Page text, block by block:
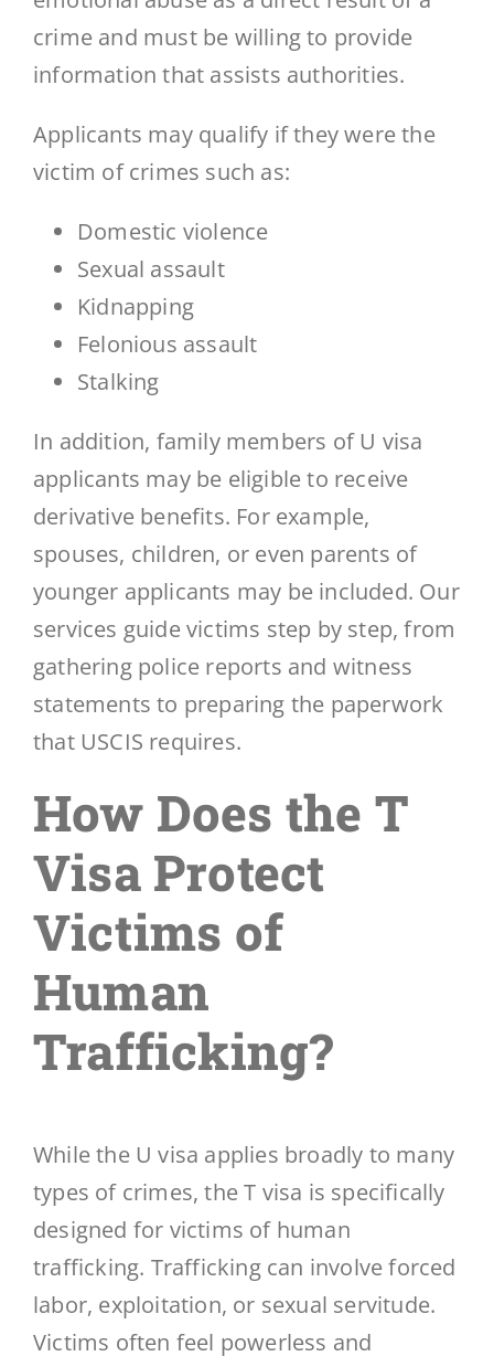
crime and must be willing to provide
information that assists authorities.
Applicants may qualify if they were the
victim of crimes such as:
Domestic violence
Sexual assault
Kidnapping
Felonious assault
Stalking
In addition, family members of U visa
applicants may be eligible to receive
derivative benefits. For example,
spouses, children, or even parents of
younger applicants may be included. Our
services guide victims step by step, from
gathering police reports and witness
statements to preparing the paperwork
that USCIS requires.
How Does the T
Visa Protect
Victims of
Human
Trafficking?
While the U visa applies broadly to many
types of crimes, the T visa is specifically
designed for victims of human
trafficking. Trafficking can involve forced
labor, exploitation, or sexual servitude.
Victims often feel powerless and